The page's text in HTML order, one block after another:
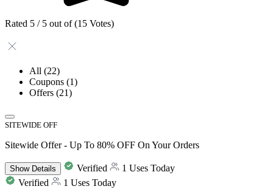
Rated 5 / 5 out of (15 Votes)
All (22)
Coupons (1)
Offers (21)
SITEWIDE OFF
Sitewide Offer - Up To 80% OFF On Your Orders
ShowDetails Verified
1 Uses Today
Verified
1 Uses Today